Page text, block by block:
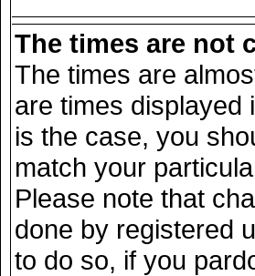
The times are not
The times are
are times displayed
is the case, you
match your
Please note that
done by registered
to do so, if you